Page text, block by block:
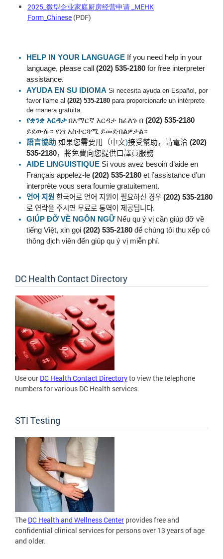
2025_微型企业家庭厨房经营申请 _MEHK
Form_Chinese (PDF)
HELP IN YOUR LANGUAGE If you need help in your
language, please call(202) 535-2180 for free interpreter
assistance.
AYUDA EN SU IDIOMA Si necesita ayuda en Español, por
favor llame al(202) 535-2180para proporcionarle un intérprete
de manera gratuita.
የቋንቋ እርዳታ በአማርኛ እርዳታ ከፈለጉ በ (202) 535-2180
ይደውሉ። የነፃ አስተርጓሚ ይመደብልዎታል።
語言協助 如果您需要用（中文)接受幫助，請電洽 (202)
535-2180，將免費向您提供口譯員服務
AIDE LINGUISTIQUE Si vous avez besoin d’aide en
Français appelez-le(202) 535-2180 et l’assistance d’un
interprète vous sera fournie gratuitement.
언어 지원 한국어로 언어 지원이 필요하신 경우 (202) 535-2180
로 연락을 주시면 무료로 통역이 제공됩니다.
GIÚP ĐỠ VỀ NGÔN NGỮNếu qu ý vị cần giúp đỡ về
tiếng Việt, xin gọi(202) 535-2180 để chúng tôi thu xếp có
thông dịch viên đến giúp qu ý vị miễn phí.
DC Health Contact Directory
Use our DC Health Contact Directoryto view the telephone
numbers for various DC Health services.
STI Testing
The DC Health and Wellness Center provides free and
confidential clinical services for persons over 13 years of age
and older.